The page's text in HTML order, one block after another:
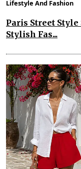
Lifestyle And Fashion
Paris Street Style
Stylish Fas...